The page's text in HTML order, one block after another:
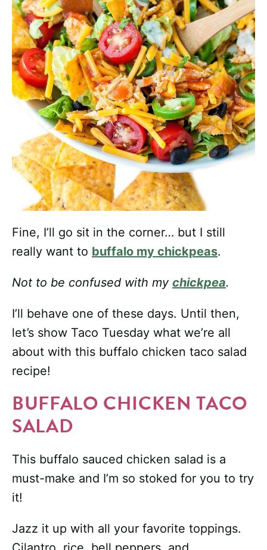
Fine, I’ll go sit in the corner… but I still
really want to buffalo my chickpeas.
Not to be confused with my chickpea.
I’ll behave one of these days. Until then,
let’s show Taco Tuesday what we’re all
about with this buffalo chicken taco salad
recipe!
BUFFALO CHICKEN TACO
SALAD
This buffalo sauced chicken salad is a
must-make and I’m so stoked for you to try
it!
Jazz it up with all your favorite toppings.